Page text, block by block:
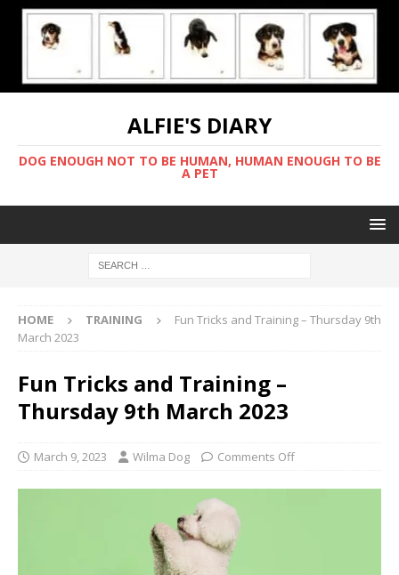
ALFIE'S DIARY
DOG ENOUGH NOT TO BE HUMAN, HUMAN ENOUGH TO BE
A PET
HOME TRAINING
Fun Tricks and Training – Thursday 9th
March 2023
Fun Tricks and Training –
Thursday 9th March 2023
March 9, 2023 Wilma Dog Comments Off